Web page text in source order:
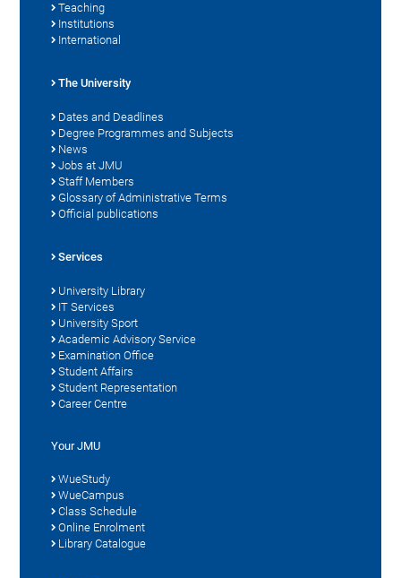
Teaching
Institutions
International
The University
Dates and Deadlines
Degree Programmes and Subjects
News
Jobs at JMU
Staff Members
Glossary of Administrative Terms
Official publications
Services
University Library
IT Services
University Sport
Academic Advisory Service
Examination Office
Student Affairs
Student Representation
Career Centre
Your JMU
WueStudy
WueCampus
Class Schedule
Online Enrolment
Library Catalogue